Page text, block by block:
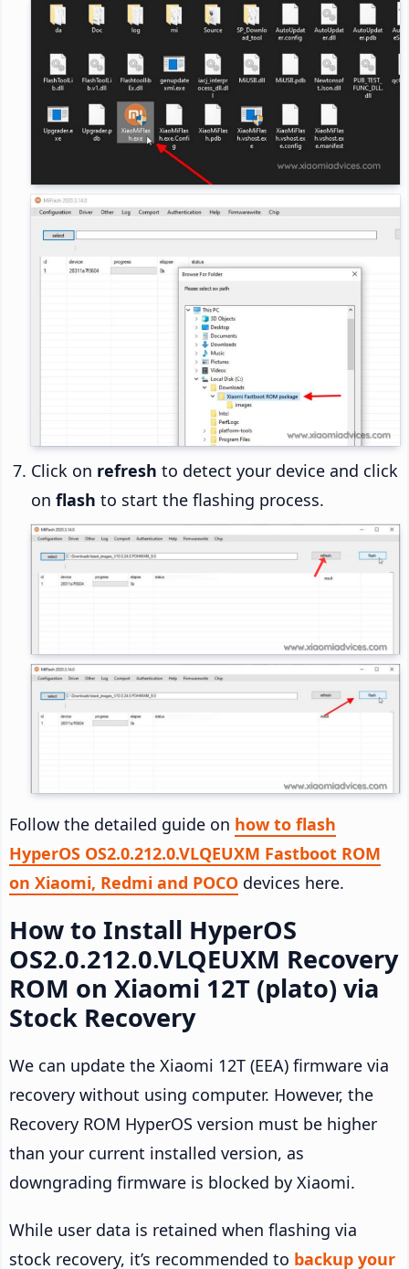
Click on refresh to detect your device and click
on flash to start the flashing process.
Follow the detailed guide on how to flash
HyperOS OS2.0.212.0.VLQEUXM Fastboot ROM
on Xiaomi, Redmi and POCO devices here.
How to Install HyperOS
OS2.0.212.0.VLQEUXM Recovery
ROM on Xiaomi 12T (plato) via
Stock Recovery
We can update the Xiaomi 12T (EEA) firmware via
recovery without using computer. However, the
Recovery ROM HyperOS version must be higher
than your current installed version, as
downgrading firmware is blocked by Xiaomi.
While user data is retained when flashing via
stock recovery, it’s recommended to backup your